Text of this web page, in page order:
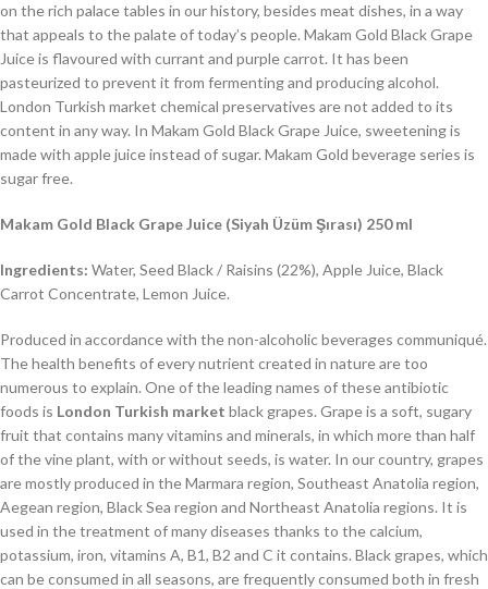
on the rich palace tables in our history, besides meat dishes, in a way
that appeals to the palate of today’s people. Makam Gold Black Grape
Juice is flavoured with currant and purple carrot. It has been
pasteurized to prevent it from fermenting and producing alcohol.
London Turkish market chemical preservatives are not added to its
content in any way. In Makam Gold Black Grape Juice, sweetening is
made with apple juice instead of sugar. Makam Gold beverage series is
sugar free.
Makam Gold Black Grape Juice (Siyah Üzüm Şırası) 250 ml
Ingredients: Water, Seed Black / Raisins (22%), Apple Juice, Black
Carrot Concentrate, Lemon Juice.
Produced in accordance with the non-alcoholic beverages communiqué.
The health benefits of every nutrient created in nature are too
numerous to explain. One of the leading names of these antibiotic
foods is London Turkish market black grapes. Grape is a soft, sugary
fruit that contains many vitamins and minerals, in which more than half
of the vine plant, with or without seeds, is water. In our country, grapes
are mostly produced in the Marmara region, Southeast Anatolia region,
Aegean region, Black Sea region and Northeast Anatolia regions. It is
used in the treatment of many diseases thanks to the calcium,
potassium, iron, vitamins A, B1, B2 and C it contains. Black grapes, which
can be consumed in all seasons, are frequently consumed both in fresh